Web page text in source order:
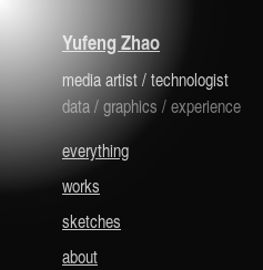
Yufeng Zhaois a media
media artist/technologist
data/graphics /experience
everything
works
sketches
about